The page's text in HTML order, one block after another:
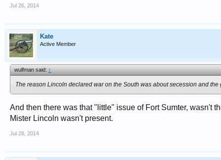
Jul 26, 2014
Kate
Active Member
wulfman said:↑
The reason Lincoln declared war on the South was about secession and the
And then there was that "little" issue of Fort Sumter, wasn't
Mister Lincoln wasn't present.
Jul 28, 2014